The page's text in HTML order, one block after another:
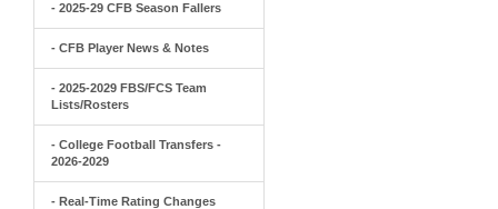
- 2025-29 CFB Season Fallers
- CFB Player News & Notes
- 2025-2029 FBS/FCS Team
Lists/Rosters
- College Football Transfers -
2026-2029
- Real-Time Rating Changes